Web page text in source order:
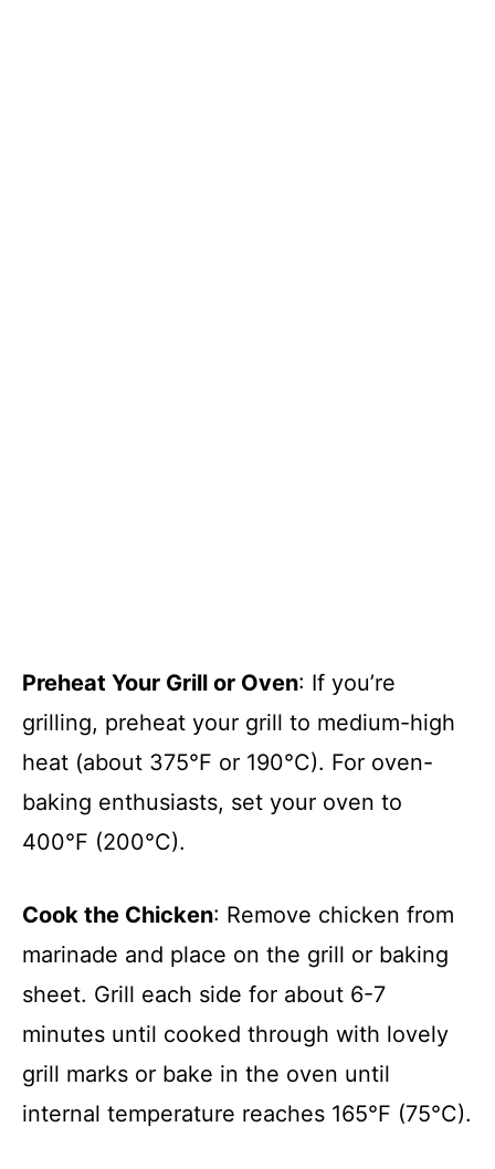
Preheat Your Grill or Oven: If you’re
grilling, preheat your grill to medium-high
heat (about 375°F or 190°C). For oven-
baking enthusiasts, set your oven to
400°F (200°C).
Cook the Chicken: Remove chicken from
marinade and place on the grill or baking
sheet. Grill each side for about 6-7
minutes until cooked through with lovely
grill marks or bake in the oven until
internal temperature reaches 165°F (75°C).